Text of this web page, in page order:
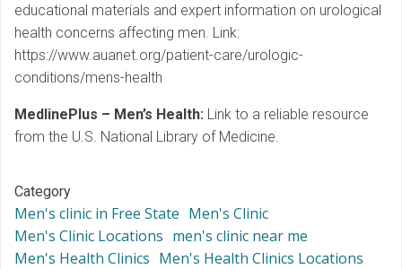
educational materials and expert information on urological
health concerns affecting men. Link:
https://www.auanet.org/patient-care/urologic-
conditions/mens-health
MedlinePlus – Men’s Health: Link to a reliable resource
from the U.S. National Library of Medicine.
Category
Men's clinic in Free State Men's Clinic
Men's Clinic Locations men's clinic near me
Men's Health Clinics Men's Health Clinics Locations